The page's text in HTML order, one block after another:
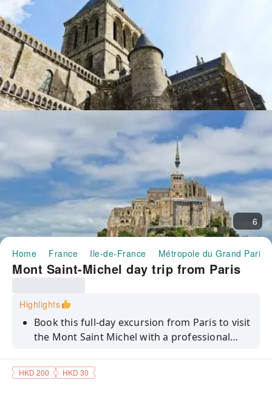
6
Home France Ile-de-France Métropole du Grand Paris
Mont Saint-Michel day trip from Paris
Highlights
Book this full-day excursion from Paris to visit
the Mont Saint Michel with a professional
HKD 200 HKD 30